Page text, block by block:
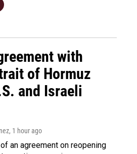
with
of Hormuz
and Israeli
, 1 hour ago
an agreement on reopening